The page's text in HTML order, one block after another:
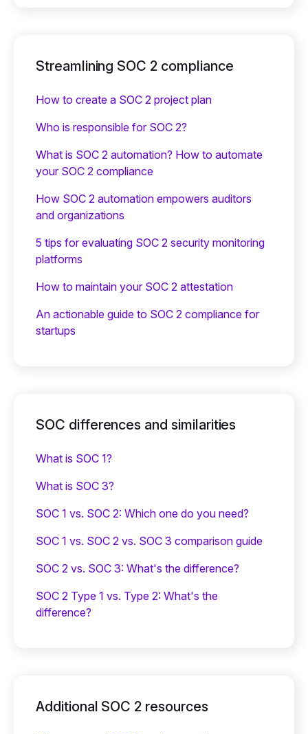
Streamlining SOC 2 compliance
How to create a SOC 2 project plan
Who is responsible for SOC 2?
What is SOC 2 automation? How to automate
your SOC 2 compliance
How SOC 2 automation empowers auditors
and organizations
5 tips for evaluating SOC 2 security monitoring
platforms
How to maintain your SOC 2 attestation
An actionable guide to SOC 2 compliance for
startups
SOC differences and similarities
What is SOC 1?
What is SOC 3?
SOC 1 vs. SOC 2: Which one do you need?
SOC 1 vs. SOC 2 vs. SOC 3 comparison guide
SOC 2 vs. SOC 3: What's the difference?
SOC 2 Type 1 vs. Type 2: What's the
difference?
Additional SOC 2 resources